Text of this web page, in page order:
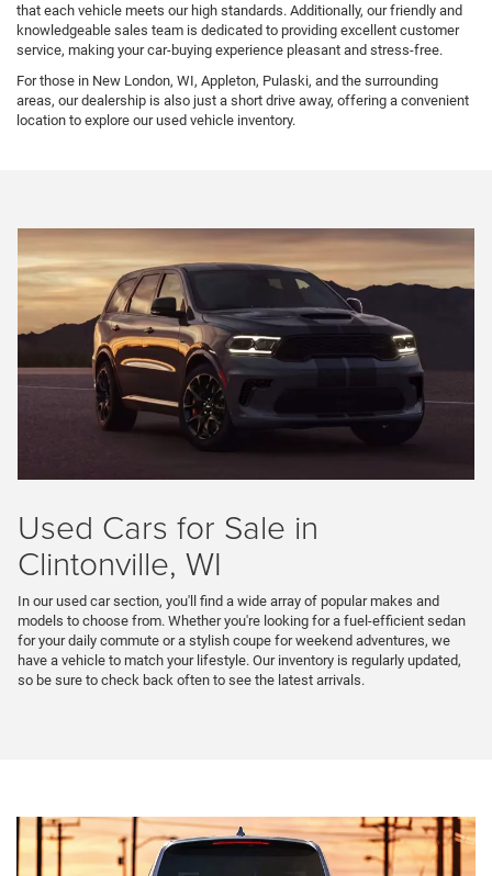
that each vehicle meets our high standards. Additionally, our friendly and
knowledgeable sales team is dedicated to providing excellent customer
service, making your car-buying experience pleasant and stress-free.
For those in New London, WI, Appleton, Pulaski, and the surrounding
areas, our dealership is also just a short drive away, offering a convenient
location to explore our used vehicle inventory.
Used Cars for Sale in
Clintonville, WI
In our used car section, you'll find a wide array of popular makes and
models to choose from. Whether you're looking for a fuel-efficient sedan
for your daily commute or a stylish coupe for weekend adventures, we
have a vehicle to match your lifestyle. Our inventory is regularly updated,
so be sure to check back often to see the latest arrivals.